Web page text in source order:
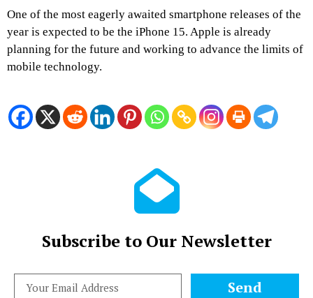
One of the most eagerly awaited smartphone releases of the
year is expected to be the iPhone 15. Apple is already
planning for the future and working to advance the limits of
mobile technology.
Subscribe to Our Newsletter
Send